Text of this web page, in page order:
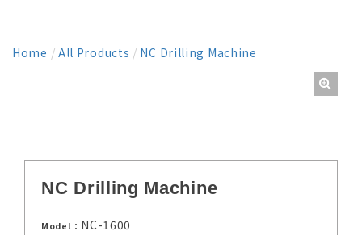
Home / All Products / NC Drilling Machine
NC Drilling Machine
Model： NC-1600